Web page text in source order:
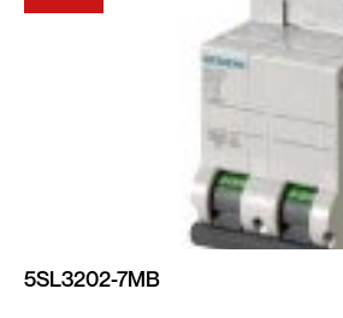
5SL3202-7MB